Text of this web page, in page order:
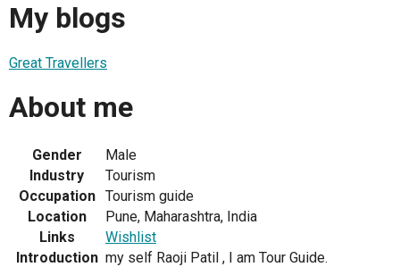
My blogs
Great Travellers
About me
Gender
Male
Industry
Tourism
Occupation
Tourism guide
Location
Pune, Maharashtra, India
Links
Wishlist
Introduction my self Raoji Patil , I am Tour Guide.